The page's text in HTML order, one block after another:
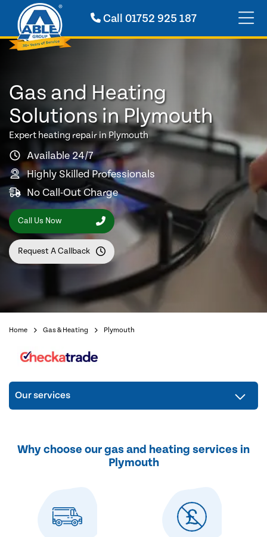
Call01752 925 187
Gas and Heating
Solutions in Plymouth
Expert heating repair in Plymouth
Available 24/7
Highly Skilled Professionals
No Call-Out Charge
Call Us Now
Request A Callback
Home Gas & Heating Plymouth
Our services
Why choose our gas and heating services in
Plymouth